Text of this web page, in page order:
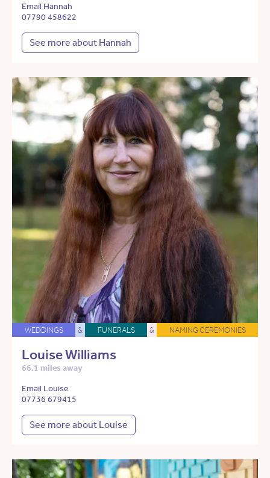
Email Hannah
07790 458622
See more about Hannah
WEDDINGS & FUNERALS & NAMING CEREMONIES
Louise Williams
66.1 miles away
Email Louise
07736 679415
See more about Louise